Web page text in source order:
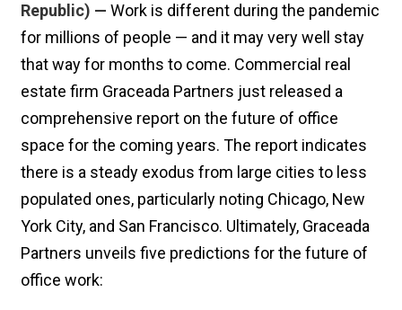
Republic) — Work is different during the pandemic
for millions of people — and it may very well stay
that way for months to come. Commercial real
estate firm Graceada Partners just released a
comprehensive report on the future of office
space for the coming years. The report indicates
there is a steady exodus from large cities to less
populated ones, particularly noting Chicago, New
York City, and San Francisco. Ultimately, Graceada
Partners unveils five predictions for the future of
office work: